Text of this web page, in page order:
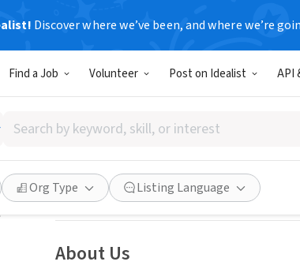
Discover where we’ve been, and where we’re
Find a Job Volunteer Post on Idealist API
Search
by
keyword,
skill,
or
interest
Org Type Listing Language
Center for Arab-
Maadi, Cairo, C, Egypt |cawu.org
Save Share
About Us